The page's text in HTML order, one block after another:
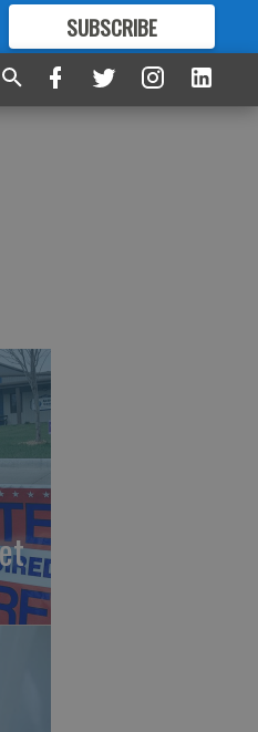
SUBSCRIBE
FORMORE GREAT CONTENT